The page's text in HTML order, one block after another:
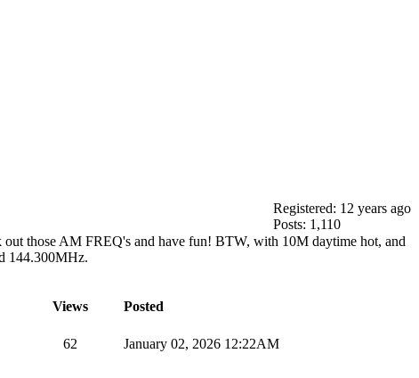
Registered: 12 years ago
Posts: 1,110
those AM FREQ's and have fun! BTW, with 10M daytime hot, and
144.300MHz.
Views Posted
62 January 02, 2026 12:22AM